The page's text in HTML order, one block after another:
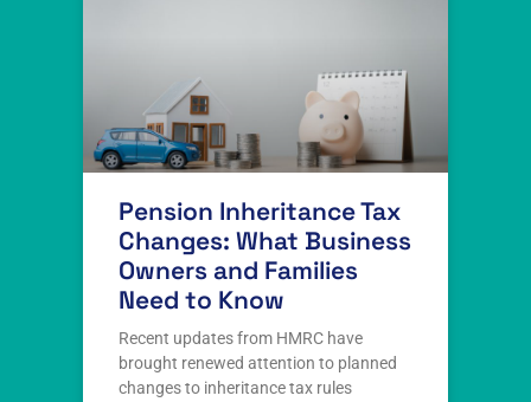
Pension Inheritance Tax
Changes: What Business
Owners and Families
Need to Know
Recent updates from HMRC have
brought renewed attention to planned
changes to inheritance tax rules